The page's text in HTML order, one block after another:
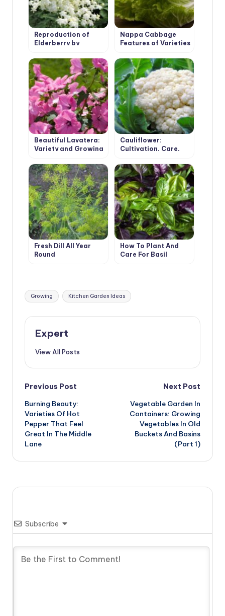
Reproduction of
Elderberry by
Nappa Cabbage
Features of Varieties
Beautiful Lavatera:
Variety and Growing
Cauliflower:
Cultivation, Care,
Fresh Dill All Year
Round
How To Plant And
Care For Basil
Tags:
Growing Kitchen Garden Ideas
Expert
View All Posts
Post
navigation
Previous Post
Burning Beauty:
Varieties Of Hot
Pepper That Feel
Great In The Middle
Lane
Next Post
Vegetable Garden In
Containers: Growing
Vegetables In Old
Buckets And Basins
(Part 1)
Subscribe